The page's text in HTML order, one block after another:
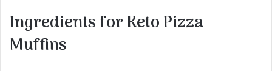
Ingredients for Keto Pizza
Muffins